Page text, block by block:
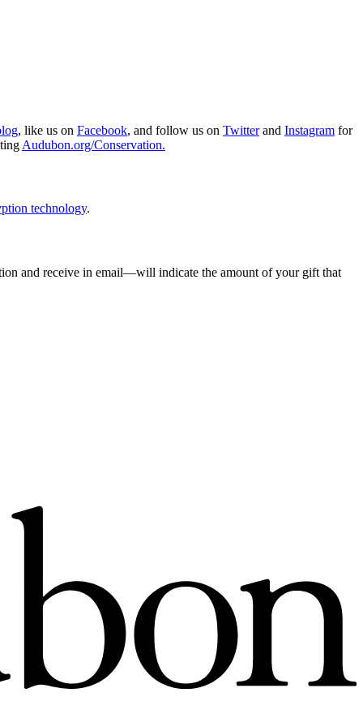
, like us on Facebook, and follow us on Twitterand Instagram for
Audubon.org/Conservation.
technology.
and receive in email—will indicate the amount of your gift that